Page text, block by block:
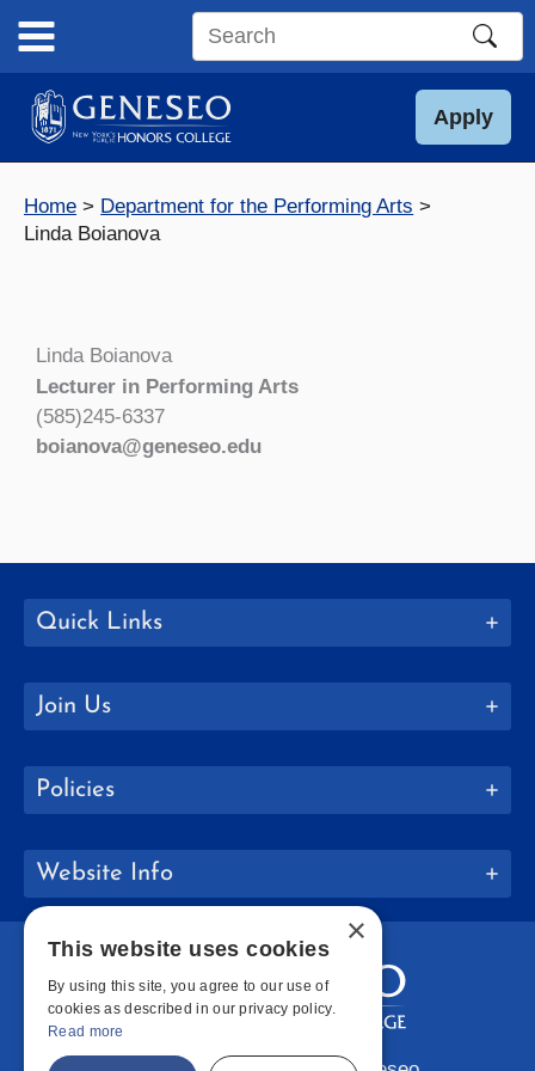
content
Search
site
Apply
Home
Department for the Performing Arts
Linda Boianova
Linda Boianova
Lecturer in Performing Arts
(585)245-6337
boianova@geneseo.edu
Quick Links
Join Us
Policies
Website Info
×
This website uses cookies
By using this site, you agree to our use of
cookies as described in our privacy policy.
Read more